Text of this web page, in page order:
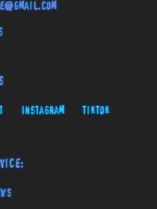
Instagram TikTok